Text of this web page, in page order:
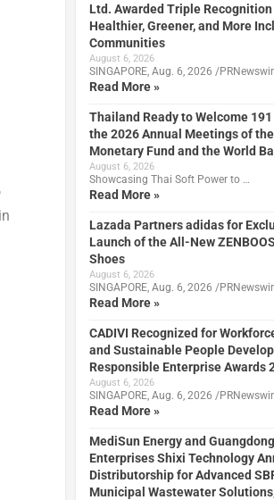
Ltd. Awarded Triple
Healthier, Greener, and More
Communities
August 6, 2026
SINGAPORE, Aug. 6, 2026 /
Read More »
Thailand Ready to Welcome
the 2026 Annual Meetings of
Monetary Fund and the World
August 6, 2026
Showcasing Thai Soft Power to …
Read More »
Lazada Partners adidas for
Launch of the All-New
Shoes
August 6, 2026
SINGAPORE, Aug. 6, 2026 /
Read More »
CADIVI Recognized for
and Sustainable People
Responsible Enterprise Awards
August 6, 2026
SINGAPORE, Aug. 6, 2026 /
Read More »
MediSun Energy and
Enterprises Shixi Technology
Distributorship for Advanced
Municipal Wastewater